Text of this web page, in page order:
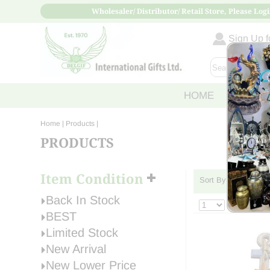
Wholesaler/ Distributor/ Retail Store, Please
Sign Up
HOME ABOUT
Home | Products |
PRODUCTS
Item Condition
Back In Stock
BEST
Limited Stock
New Arrival
New Lower Price
Sort By:
› »